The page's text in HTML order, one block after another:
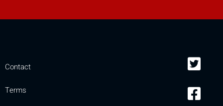
Contact
Terms